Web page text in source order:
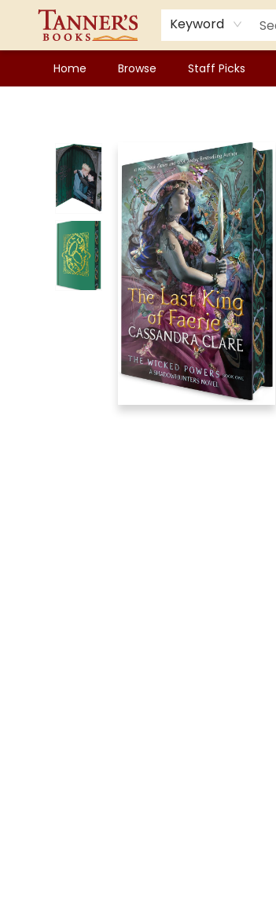
Keyword
Home Browse Staff Picks